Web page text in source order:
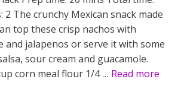
2 The crunchy Mexican snack made
top these crisp nachos with
and jalapenos or serve it with some
sour cream and guacamole.
corn meal flour 1/4 … Read more